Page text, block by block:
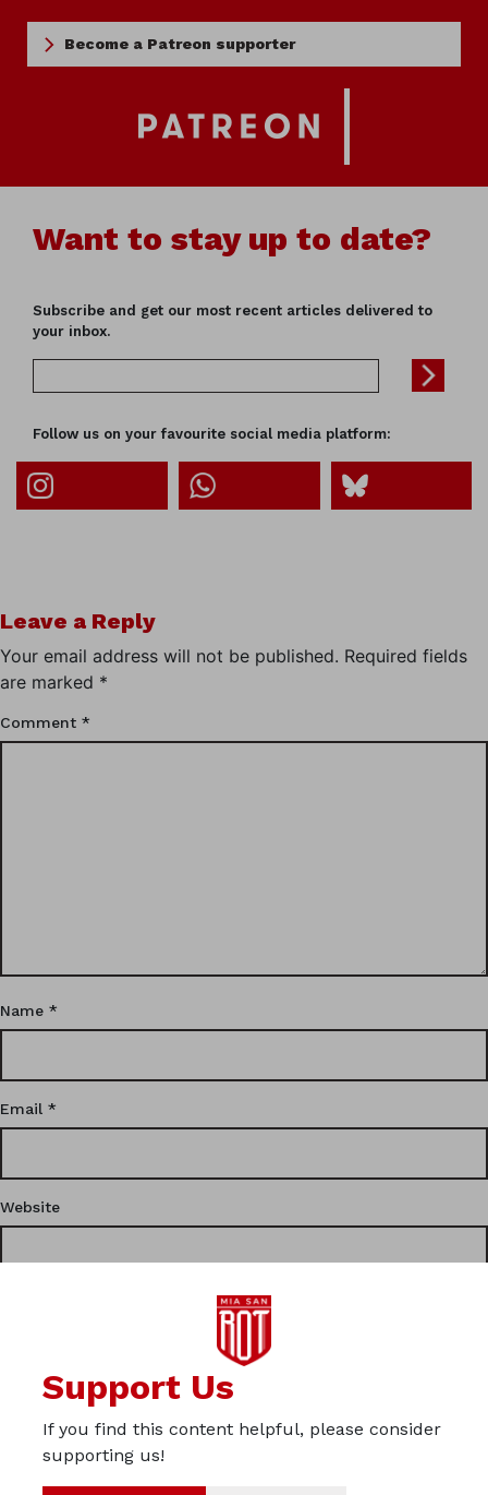
Become a Patreon supporter
Want to stay up to date?
Subscribe and get our most recent articles delivered to
your inbox.
Follow us on your favourite social media platform:
Leave a Reply
Your email address will not be published. Required fields
are marked *
Comment *
Name *
Email *
Website
This site uses Akismet to reduce spam.
comment data is processed.
Privacy
Imprint
Support Us
If you find this content helpful, please consider
supporting us!